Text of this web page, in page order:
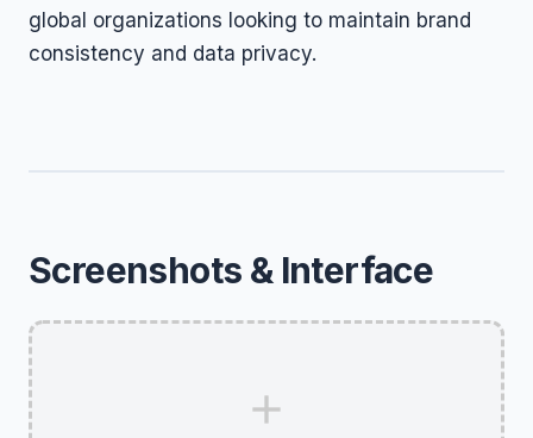
global organizations looking to maintain brand
consistency and data privacy.
Screenshots & Interface